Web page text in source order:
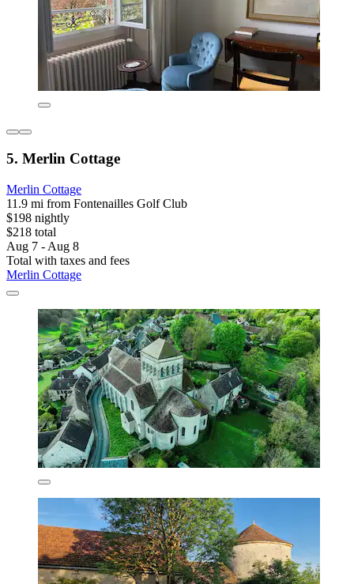
5. Merlin Cottage
Merlin Cottage
11.9 mi from Fontenailles Golf Club
$198 nightly
$218 total
Aug 7 - Aug 8
Total with taxes and fees
Merlin Cottage